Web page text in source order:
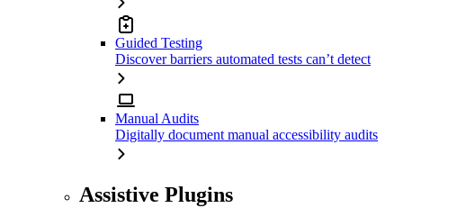
Guided Testing
Discover barriers automated tests can’t detect
Manual Audits
Digitally document manual accessibility audits
Assistive Plugins